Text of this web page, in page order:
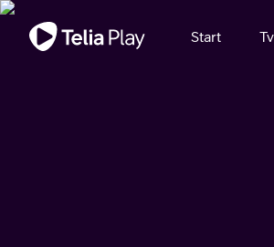
Viktigt meddelande
Start Tv